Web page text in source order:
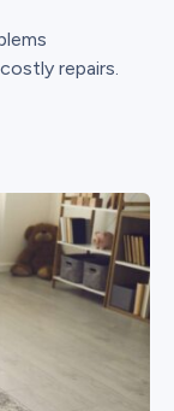
repairs.